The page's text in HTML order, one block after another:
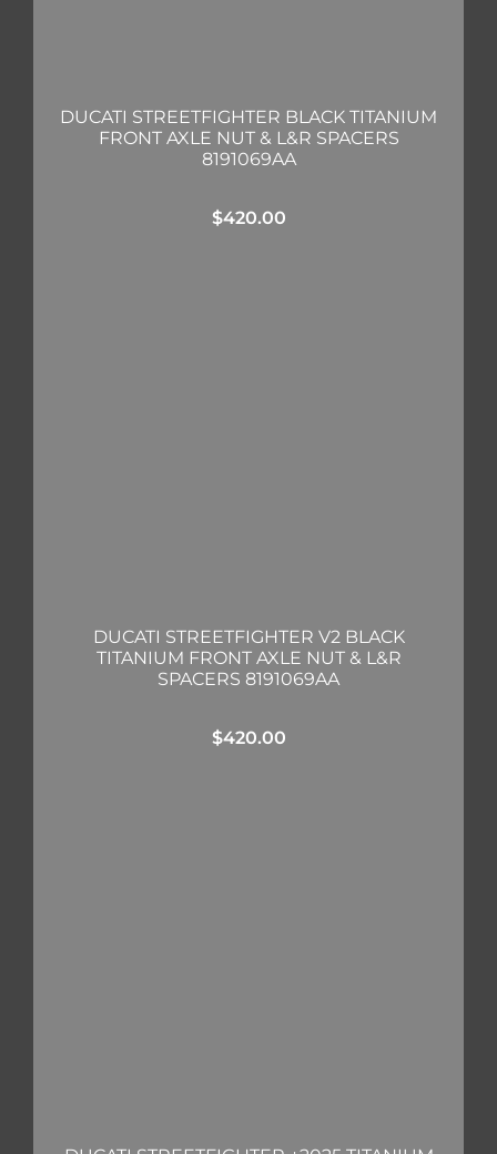
DUCATI STREETFIGHTER BLACK TITANIUM
FRONT AXLE NUT & L&R SPACERS
8191069AA
$420.00
DUCATI STREETFIGHTER V2 BLACK
TITANIUM FRONT AXLE NUT & L&R
SPACERS 8191069AA
$420.00